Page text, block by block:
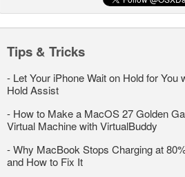
Tips & Tricks
- Let Your iPhone Wait on Hold for You
Hold Assist
- How to Make a MacOS 27 Golden
Virtual Machine with VirtualBuddy
-Why MacBook Stops Charging at
and How to Fix It